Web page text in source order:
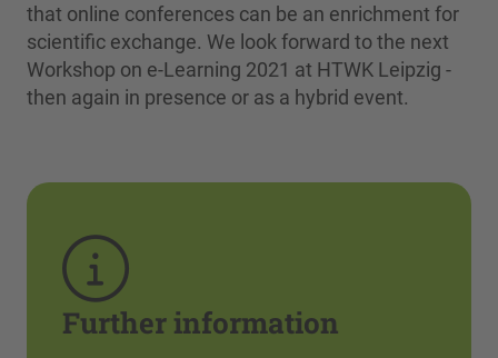
that online conferences can be an enrichment for
scientific exchange. We look forward to the next
Workshop on e-Learning 2021 at HTWK Leipzig -
then again in presence or as a hybrid event.
Further information